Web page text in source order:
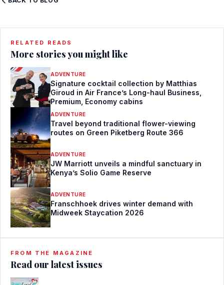
RELATED READS
More stories you might like
ADVENTURE
Signature cocktail collection by Matthias
Giroud in Air France’s Long-haul Business,
Premium, Economy cabins
ADVENTURE
Travel beyond traditional flower-viewing
routes on Green Piketberg Route 366
ADVENTURE
JW Marriott unveils a mindful sanctuary in
Kenya’s Solio Game Reserve
ADVENTURE
Franschhoek drives winter demand with
Midweek Staycation 2026
FROM THE MAGAZINE
Read our latest issues